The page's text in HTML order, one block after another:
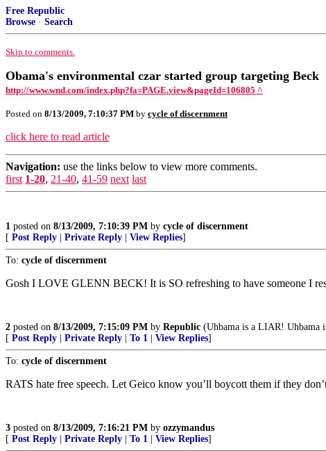
Free Republic
Browse · Search
Skip to comments.
Obama's environmental czar started group targeting Beck
http://www.wnd.com/index.php?fa=PAGE.view&pageId=106805 ^
Posted on 8/13/2009, 7:10:37 PM by cycle of discernment
click here to read article
Navigation: use the links below to view more comments.
first 1-20, 21-40, 41-59 next last
1 posted on 8/13/2009, 7:10:39 PM by cycle of discernment
[ Post Reply Private Reply View Replies]
To: cycle of discernment
Gosh I LOVE GLENN BECK! It is SO refreshing to have someone I
2 posted on 8/13/2009, 7:15:09 PM by Republic (Uhbama is a LIAR!
[ Post Reply Private Reply To 1 View Replies]
To: cycle of discernment
RATS hate free speech. Let Geico know you’ll boycott them if they
3 posted on 8/13/2009, 7:16:21 PM by ozzymandus
[ Post Reply Private Reply To 1 View Replies]